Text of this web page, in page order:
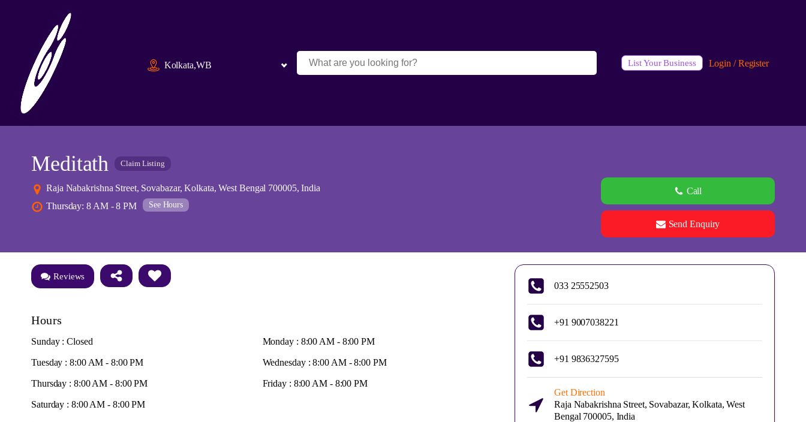
Kolkata,WB List Your Business Login / Register
Meditath Claim Listing
Raja Nabakrishna Street, Sovabazar, Kolkata, West Bengal 700005, India
Thursday: 8 AM - 8 PM
See Hours
Call
Send Enquiry
Reviews
Hours
Sunday : Closed Monday : 8:00 AM - 8:00 PM
Tuesday : 8:00 AM - 8:00 PM Wednesday : 8:00 AM - 8:00 PM
Thursday : 8:00 AM - 8:00 PM Friday : 8:00 AM - 8:00 PM
Saturday : 8:00 AM - 8:00 PM
033 25552503
+91 9007038221
+91 9836327595
Get Direction
Raja Nabakrishna Street, Sovabazar, Kolkata, West
Bengal 700005, India